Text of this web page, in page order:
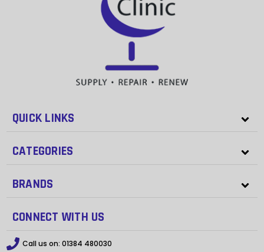
QUICK LINKS
CATEGORIES
BRANDS
CONNECT WITH US
Call us on: 01384 480030